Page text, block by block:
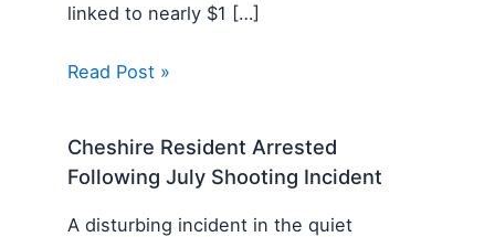
linked to nearly $1 […]
Read Post »
Cheshire Resident Arrested
Following July Shooting Incident
A disturbing incident in the quiet